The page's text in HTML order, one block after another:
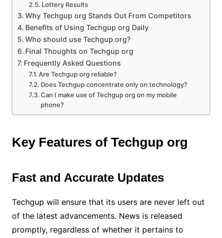
Lottery Results
Why Techgup org Stands Out From Competitors
Benefits of Using Techgup org Daily
Who should use Techgup.org?
Final Thoughts on Techgup org
Frequently Asked Questions
Are Techgup org reliable?
Does Techgup concentrate only on technology?
Can I make use of Techgup org on my mobile
phone?
Key Features of Techgup org
Fast and Accurate Updates
Techgup will ensure that its users are never left out
of the latest advancements. News is released
promptly, regardless of whether it pertains to